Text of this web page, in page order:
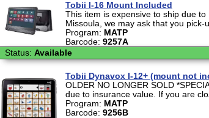
Tobii I-16 Mount Included
This item is expensive to ship due
Missoula, we may ask that you pick-
Program: MATP
Barcode: 9257A
Status: Available
Tobii Dynavox I-12+ (mount not
OLDER NO LONGER SOLD
due to insurance value. If you are
Program: MATP
Barcode: 9256B